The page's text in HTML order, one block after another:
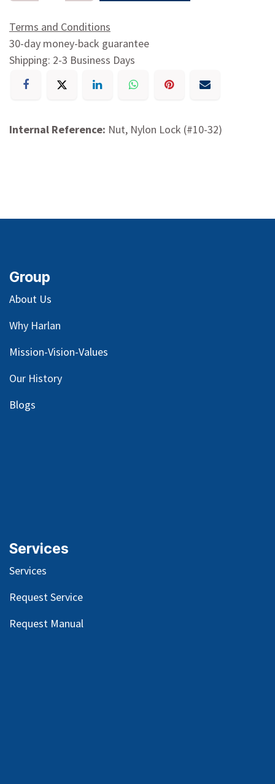
Terms and Conditions
30-day money-back guarantee
Shipping: 2-3 Business Days
Internal Reference: Nut, Nylon Lock (#10-32)
Group
About Us
Why Harlan
Mission-Vision-Values
Our History
Blogs
Services
Services
Request Service
Request Manual